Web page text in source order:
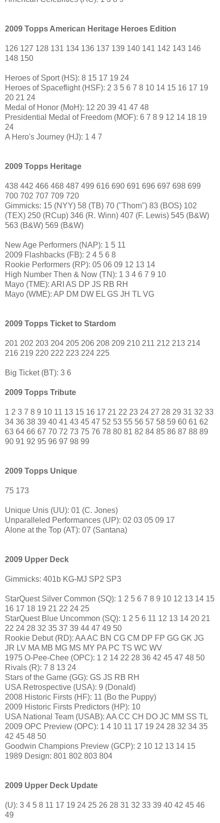
2009 Topps American Heritage Heroes Edition
126 127 128 131 134 136 137 139 140 141 142 143 146
148 150
Heroes of Sport (HS): 8 15 17 19 24
Heroes of Spaceflight (HSF): 2 3 5 6 7 8 10 14 15 16 17 19
20 21 24
Medal of Honor (MoH): 12 20 39 41 47 48
Presidential Medal of Freedom (MOF): 6 7 8 9 12 14 18 19
24
A Hero's Journey (HJ): 1 4 7
2009 Topps Heritage
438 442 466 468 487 499 616 690 691 696 697 698 699
700 702 707 709 720
Gimmicks: 15 (NYY) 58 (TB) 70 ("Thom") 83 (BOS) 102
(TEX) 250 (RCup) 346 (R. Winn) 407 (F. Lewis) 545 (B&W)
563 (B&W) 569 (B&W)
New Age Performers (NAP): 1 5 11
2009 Flashbacks (FB): 2 4 5 6 8
Rookie Performers (RP): 05 06 09 12 13 14
High Number Then & Now (TN): 1 3 4 6 7 9 10
Mayo (TME): ARI AS DP JS RB RH
Mayo (WME): AP DM DW EL GS JH TL VG
2009 Topps Ticket to Stardom
201 202 203 204 205 206 208 209 210 211 212 213 214
216 219 220 222 223 224 225
Big Ticket (BT): 3 6
2009 Topps Tribute
1 2 3 7 8 9 10 11 13 15 16 17 21 22 23 24 27 28 29 31 32 33
34 36 38 39 40 41 43 45 47 52 53 55 56 57 58 59 60 61 62
63 64 66 67 70 72 73 75 76 78 80 81 82 84 85 86 87 88 89
90 91 92 95 96 97 98 99
2009 Topps Unique
75 173
Unique Unis (UU): 01 (C. Jones)
Unparalleled Performances (UP): 02 03 05 09 17
Alone at the Top (AT): 07 (Santana)
2009 Upper Deck
Gimmicks: 401b KG-MJ SP2 SP3
StarQuest Silver Common (SQ): 1 2 5 6 7 8 9 10 12 13 14 15
16 17 18 19 21 22 24 25
StarQuest Blue Uncommon (SQ): 1 2 5 6 11 12 13 14 20 21
22 24 28 32 35 37 39 44 47 49 50
Rookie Debut (RD): AA AC BN CG CM DP FP GG GK JG
JR LV MA MB MG MS MY PA PC TS WC WV
1975 O-Pee-Chee (OPC): 1 2 14 22 28 36 42 45 47 48 50
Rivals (R): 7 8 13 24
Stars of the Game (GG): GS JS RB RH
USA Retrospective (USA): 9 (Donald)
2008 Historic Firsts (HF): 11 (Bo the Puppy)
2009 Historic Firsts Predictors (HP): 10
USA National Team (USAB): AA CC CH DO JC MM SS TL
2009 OPC Preview (OPC): 1 4 10 11 17 19 24 28 32 34 35
42 45 48 50
Goodwin Champions Preview (GCP): 2 10 12 13 14 15
1989 Design: 801 802 803 804
2009 Upper Deck Update
(U): 3 4 5 8 11 17 19 24 25 26 28 31 32 33 39 40 42 45 46
49